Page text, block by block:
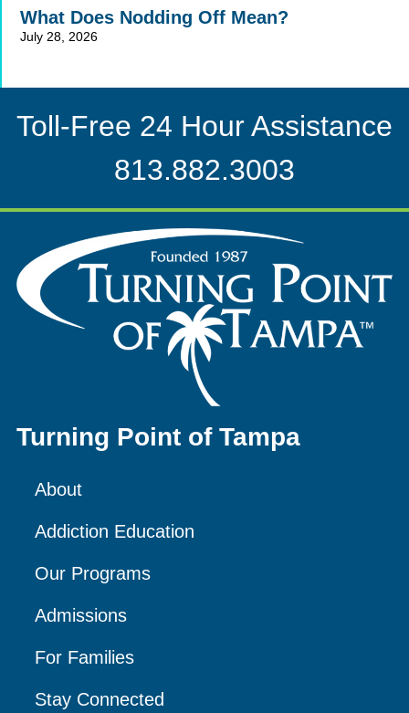
What Does Nodding Off Mean?
July 28, 2026
Toll-Free 24 Hour Assistance
813.882.3003
Turning Point of Tampa
About
Addiction Education
Our Programs
Admissions
For Families
Stay Connected